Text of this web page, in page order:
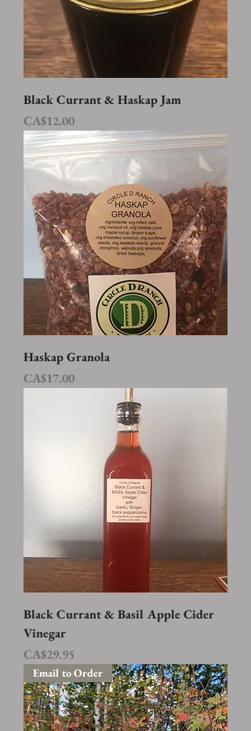
Black Currant & Haskap Jam
Price
CA$12.00
Haskap Granola
Price
CA$17.00
Black Currant & Basil Apple Cider
Vinegar
Price
CA$29.95
Email to Order